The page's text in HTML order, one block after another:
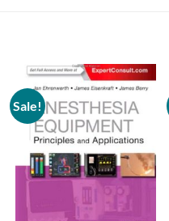
Sale!
Add to
wishlist